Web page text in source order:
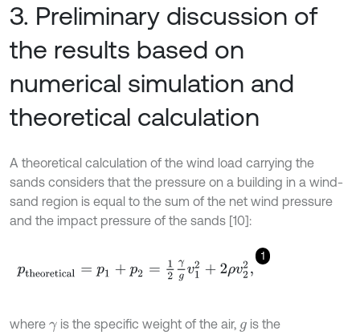
3. Preliminary discussion of
the results based on
numerical simulation and
theoretical calculation
A theoretical calculation of the wind load carrying the
sands considers that the pressure on a building in a wind-
sand region is equal to the sum of the net wind pressure
and the impact pressure of the sands [10]:
1
pth e c al= p1+ p2 =12 γgv 12+2ρv 22
where γ is the specific weight of the air, g is the